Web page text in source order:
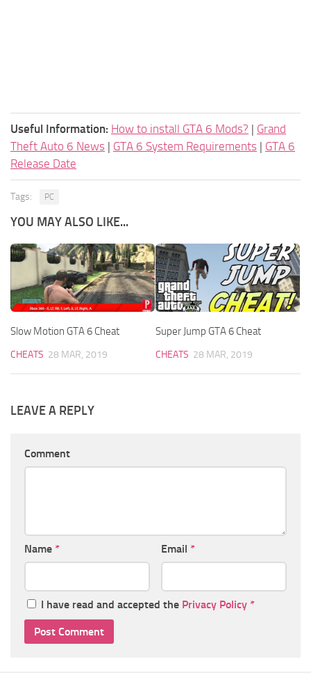
Useful Information: How to install GTA 6 Mods? | Grand
Theft Auto 6 News | GTA 6 System Requirements | GTA 6
Release Date
Tags: PC
YOU MAY ALSO LIKE...
Slow Motion GTA 6 Cheat
CHEATS 28 MAR, 2019
Super Jump GTA 6 Cheat
CHEATS 28 MAR, 2019
LEAVE A REPLY
Comment
Name * Email *
I have read and accepted the Privacy Policy *